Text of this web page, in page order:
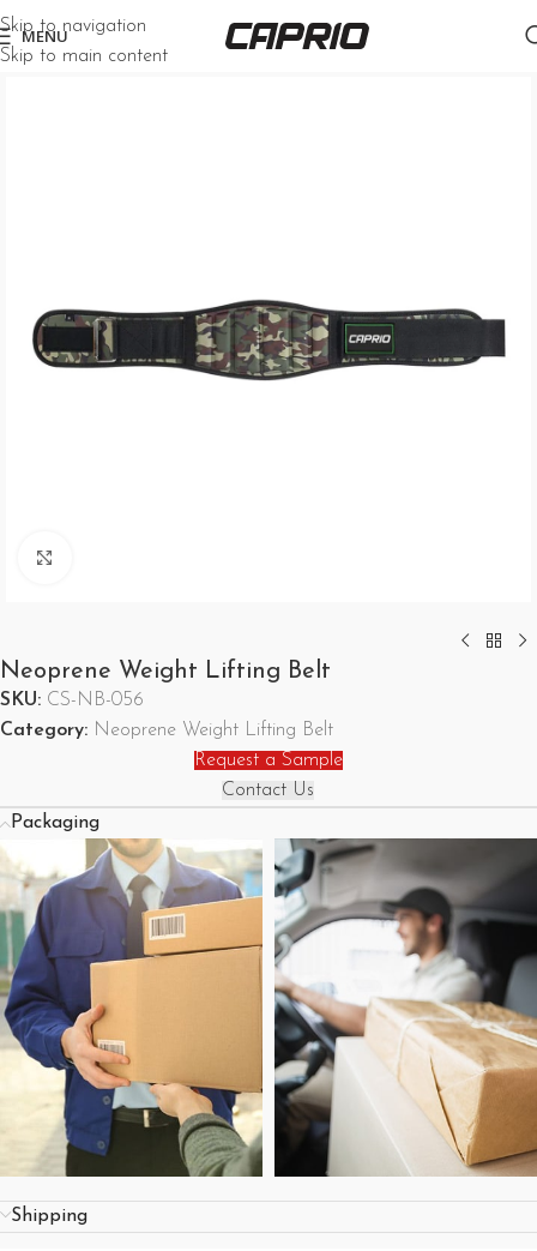
Skip to navigation
Skip to main content
MENU
Neoprene Weight Lifting Belt
SKU: CS-NB-056
Category: Neoprene Weight Lifting Belt
Request a Sample
Contact Us
Packaging
Shipping